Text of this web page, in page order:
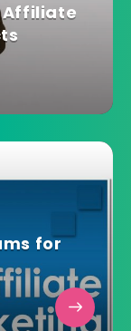
Affiliate
for